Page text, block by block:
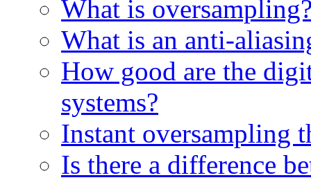
What is
What is an anti-
How good are the
systems?
Instant oversampling
Is there a difference